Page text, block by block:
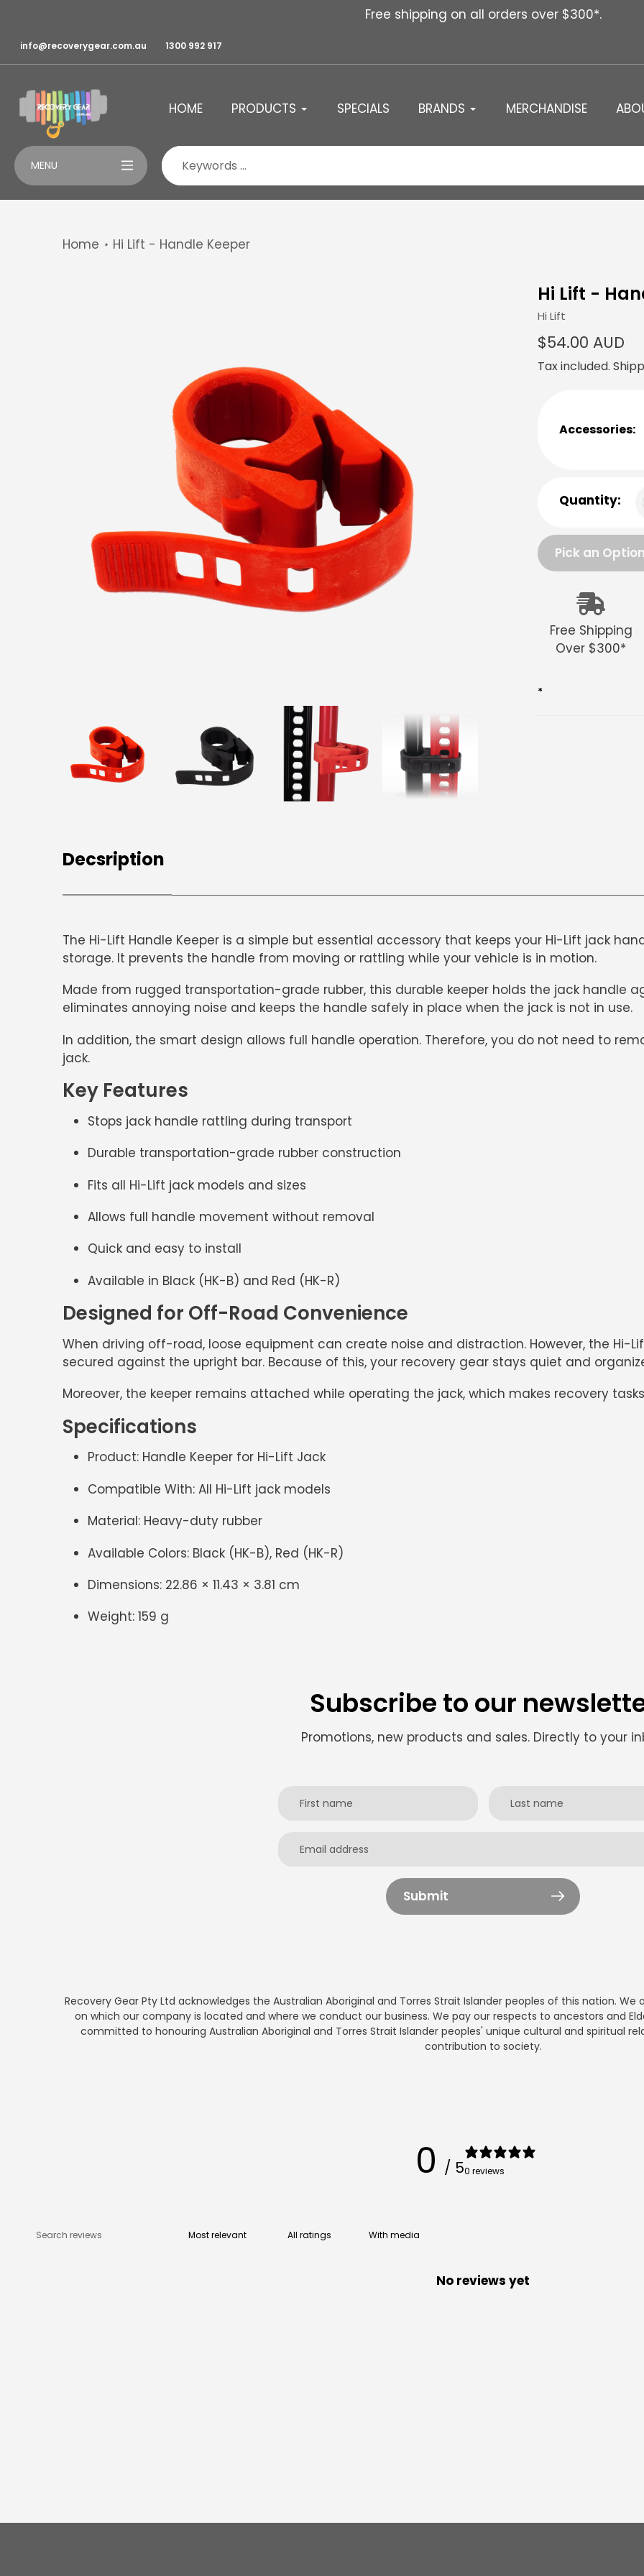
content
Free shipping on all orders over $300*.
info@recoverygear.com.au 1300 992 917
HOME PRODUCTS SPECIALS BRANDS MERCHANDISE
MENU
Home Hi Lift - Handle Keeper
Hi Lift -
Vendor
Hi Lift
Regular
price
$54.00 AUD
Tax included.
Accessories:
Quantity:
Pick an Option
product
your
cart
Free Shipping
Over $300*
*
Decsription
The Hi-Lift Handle Keeper is a simple but essential accessory that keeps your Hi-Lift jack
storage. It prevents the handle from moving or rattling while your vehicle is in motion.
Made from rugged transportation-grade rubber, this durable keeper holds the jack handle
eliminates annoying noise and keeps the handle safely in place when the jack is not in use.
In addition, the smart design allows full handle operation. Therefore, you do not need to
jack.
Key Features
Stops jack handle rattling during transport
Durable transportation-grade rubber construction
Fits all Hi-Lift jack models and sizes
Allows full handle movement without removal
Quick and easy to install
Available in Black (HK-B) and Red (HK-R)
Designed for Off-Road Convenience
When driving off-road, loose equipment can create noise and distraction. However, the Hi-
secured against the upright bar. Because of this, your recovery gear stays quiet and
Moreover, the keeper remains attached while operating the jack, which makes recovery
Specifications
Product: Handle Keeper for Hi-Lift Jack
Compatible With: All Hi-Lift jack models
Material: Heavy-duty rubber
Available Colors: Black (HK-B), Red (HK-R)
Dimensions: 22.86 × 11.43 × 3.81 cm
Weight: 159 g
Subscribe to our
Promotions, new products and sales. Directly to your
Submit
Recovery Gear Pty Ltd acknowledges the Australian Aboriginal and Torres Strait Islander peoples of this nation.
on which our company is located and where we conduct our business. We pay our respects to ancestors and
committed to honouring Australian Aboriginal and Torres Strait Islander peoples' unique cultural and spiritual
contribution to society.
0 / 50 reviews
With media
No reviews yet